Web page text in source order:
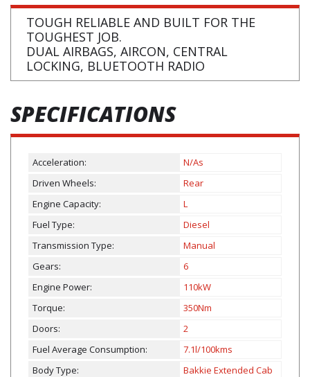
TOUGH RELIABLE AND BUILT FOR THE
TOUGHEST JOB.
DUAL AIRBAGS, AIRCON, CENTRAL
LOCKING, BLUETOOTH RADIO
SPECIFICATIONS
Acceleration:
N/As
Driven Wheels:
Rear
Engine Capacity:
L
Fuel Type:
Diesel
Transmission Type:
Manual
Gears:
6
Engine Power:
110kW
Torque:
350Nm
Doors:
2
Fuel Average Consumption:
7.1l/100kms
Body Type:
Bakkie Extended Cab